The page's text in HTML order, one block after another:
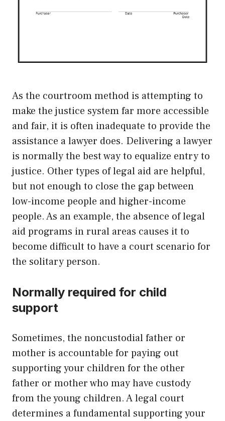
As the courtroom method is attempting to
make the justice system far more accessible
and fair, it is often inadequate to provide the
assistance a lawyer does. Delivering a lawyer
is normally the best way to equalize entry to
justice. Other types of legal aid are helpful,
but not enough to close the gap between
low-income people and higher-income
people. As an example, the absence of legal
aid programs in rural areas causes it to
become difficult to have a court scenario for
the solitary person.
Normally required for child
support
Sometimes, the noncustodial father or
mother is accountable for paying out
supporting your children for the other
father or mother who may have custody
from the young children. A legal court
determines a fundamental supporting your